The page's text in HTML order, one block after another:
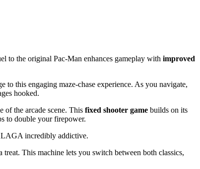
to the original Pac-Man enhances gameplay with improved
this engaging maze-chase experience. As you navigate,
hooked.
of the arcade scene. This fixed shooter game builds on its
to double your firepower.
incredibly addictive.
This machine lets you switch between both classics,